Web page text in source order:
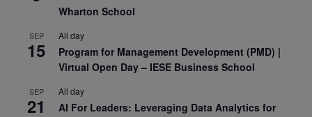
Wharton School
SEP
15
All day
Program for Management Development (PMD) |
Virtual Open Day – IESE Business School
SEP
21
All day
AI For Leaders: Leveraging Data Analytics for